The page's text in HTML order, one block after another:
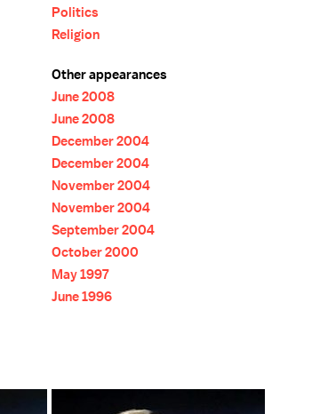
Politics
Religion
Other appearances
June 2008
June 2008
December 2004
December 2004
November 2004
November 2004
September 2004
October 2000
May 1997
June 1996